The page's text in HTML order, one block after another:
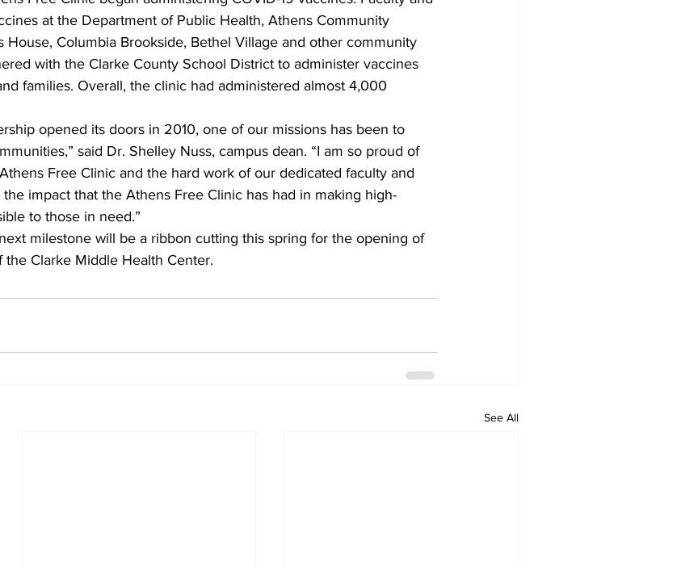
at the Department of Public Health, Athens Community
House, Columbia Brookside, Bethel Village and other community
with the Clarke County School District to administer vaccines
families. Overall, the clinic had administered almost 4,000
opened its doors in 2010, one of our missions has been to
said Dr. Shelley Nuss, campus dean. “I am so proud of
Free Clinic and the hard work of our dedicated faculty and
the impact that the Athens Free Clinic has had in making high-
to those in need.”
milestone will be a ribbon cutting this spring for the opening of
Clarke Middle Health Center.
See All